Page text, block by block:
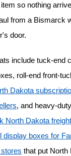
so nothing
from a Bismarck
door.
include tuck-end
roll-end front-
Dakota
, and heavy-duty
North Dakota freight
display boxes for
that put North